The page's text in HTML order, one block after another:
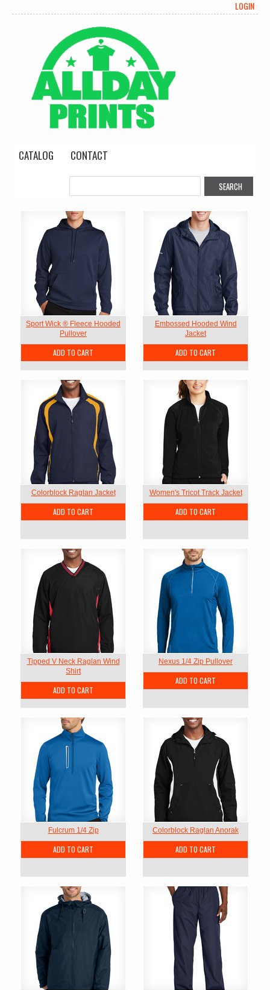
LOGIN
CATALOG CONTACT
Sport Wick ® Fleece Hooded
Pullover
ADD TO CART
Embossed Hooded Wind
Jacket
ADD TO CART
Colorblock Raglan Jacket
ADD TO CART
Women's Tricot Track Jacket
ADD TO CART
Tipped V Neck Raglan Wind
Shirt
ADD TO CART
Nexus 1/4 Zip Pullover
ADD TO CART
Fulcrum 1/4 Zip
ADD TO CART
Colorblock Raglan Anorak
ADD TO CART